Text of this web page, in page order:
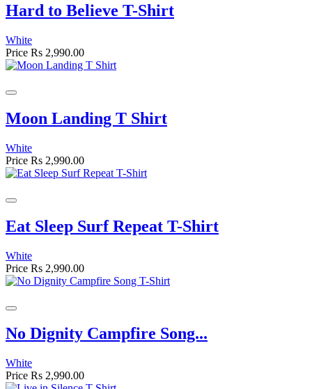
Hard to Believe T-Shirt
White
Price Rs 2,990.00
Moon Landing T Shirt
White
Price Rs 2,990.00
Eat Sleep Surf Repeat T-Shirt
White
Price Rs 2,990.00
No Dignity Campfire Song...
White
Price Rs 2,990.00